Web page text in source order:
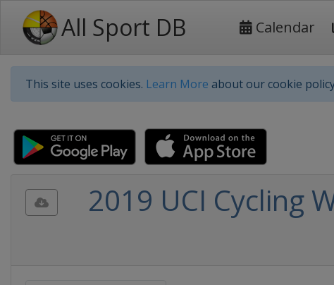
All Sport DB Calendar
This site uses cookies. Learn More about our cookie
2019 UCI Cycling